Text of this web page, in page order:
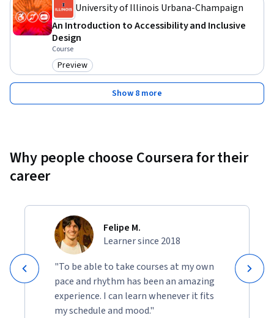
University of Illinois Urbana-Champaign
An Introduction to Accessibility and Inclusive
Design
Course
Category: Preview
Preview
Show 8 more
Why people choose Coursera for their
career
Felipe M.
Learner since 2018
"To be able to take courses at my own
pace and rhythm has been an amazing
experience. I can learn whenever it fits
my schedule and mood."